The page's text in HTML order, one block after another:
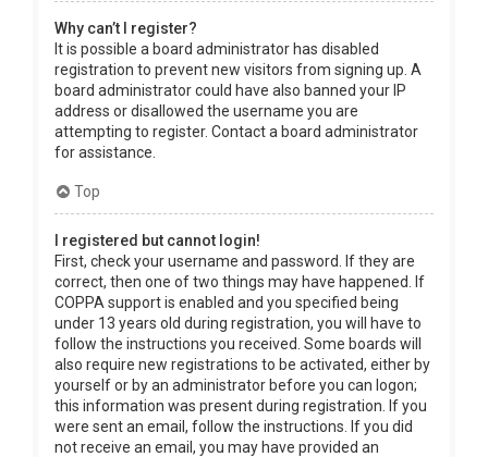
Why can’t I register?
It is possible a board administrator has disabled
registration to prevent new visitors from signing up. A
board administrator could have also banned your IP
address or disallowed the username you are
attempting to register. Contact a board administrator
for assistance.
Top
I registered but cannot login!
First, check your username and password. If they are
correct, then one of two things may have happened. If
COPPA support is enabled and you specified being
under 13 years old during registration, you will have to
follow the instructions you received. Some boards will
also require new registrations to be activated, either by
yourself or by an administrator before you can logon;
this information was present during registration. If you
were sent an email, follow the instructions. If you did
not receive an email, you may have provided an